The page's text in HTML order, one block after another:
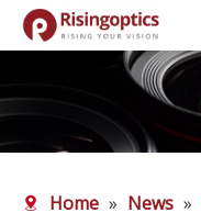
Home » News »